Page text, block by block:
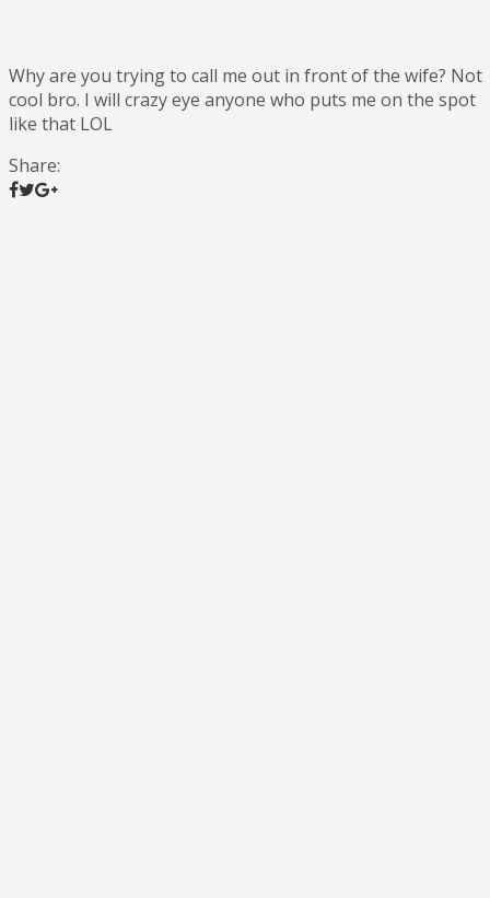
Why are you trying to call me out in front of the wife? Not
cool bro. I will crazy eye anyone who puts me on the spot
like that LOL
Share: